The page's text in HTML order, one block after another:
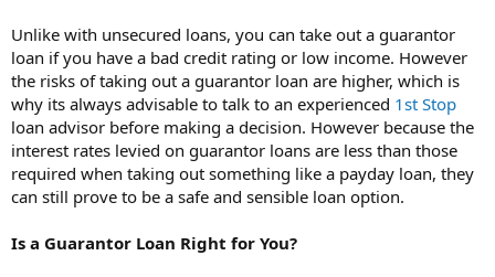
Unlike with unsecured loans, you can take out a guarantor
loan if you have a bad credit rating or low income. However
the risks of taking out a guarantor loan are higher, which is
why its always advisable to talk to an experienced 1st Stop
loan advisor before making a decision. However because the
interest rates levied on guarantor loans are less than those
required when taking out something like a payday loan, they
can still prove to be a safe and sensible loan option.
Is a Guarantor Loan Right for You?